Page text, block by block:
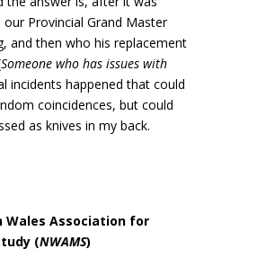
our Provincial Grand Master
and then who his replacement
Someone who has issues with
incidents happened that could
coincidences, but could
as knives in my back.
Wales Association for
(NWAMS)